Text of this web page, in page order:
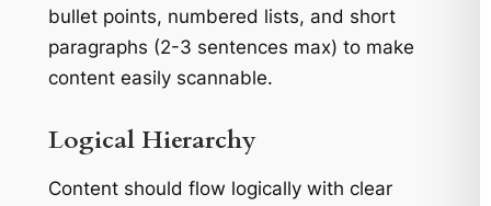
bullet points, numbered lists, and short
paragraphs (2-3 sentences max) to make
content easily scannable.
Logical Hierarchy
Content should flow logically with clear